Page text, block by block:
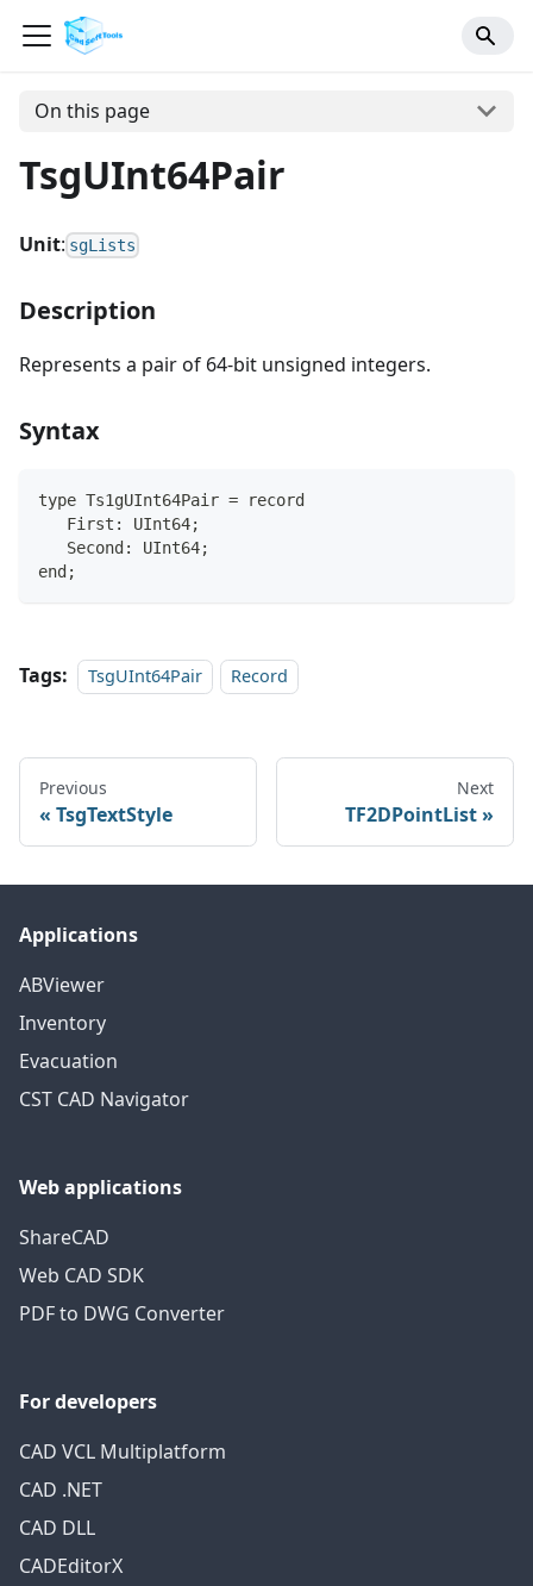
On this page
TsgUInt64Pair
Unit: sgLists
Description
Represents a pair of 64-bit unsigned integers.
Syntax
type Ts1gUInt64Pair = record
   First: UInt64;
   Second: UInt64;
end;
Tags: TsgUInt64Pair Record
Previous
TsgTextStyle
Next
TF2DPointList
Applications
ABViewer
Inventory
Evacuation
CST CAD Navigator
Web applications
ShareCAD
Web CAD SDK
PDF to DWG Converter
For developers
CAD VCL Multiplatform
CAD .NET
CAD DLL
CADEditorX